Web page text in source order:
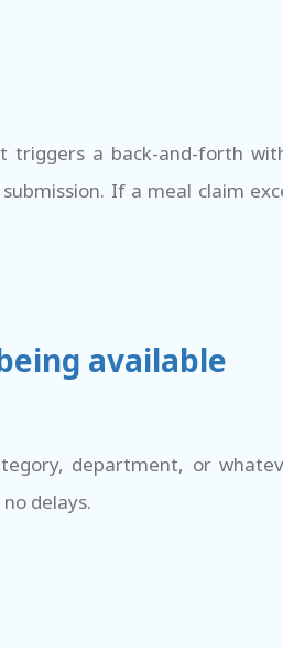
triggers a back-and-forth
If a meal claim
available
department, or
delays.